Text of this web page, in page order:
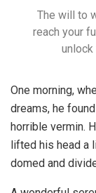
The will to
reach your
unlock
One morning,
dreams, he
horrible vermin.
lifted his head a
domed and